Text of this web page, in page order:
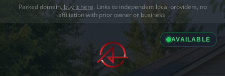
Parked domain, buy it here. Links to independent local providers, no
affiliation with prior owner or business.
AVAILABLE